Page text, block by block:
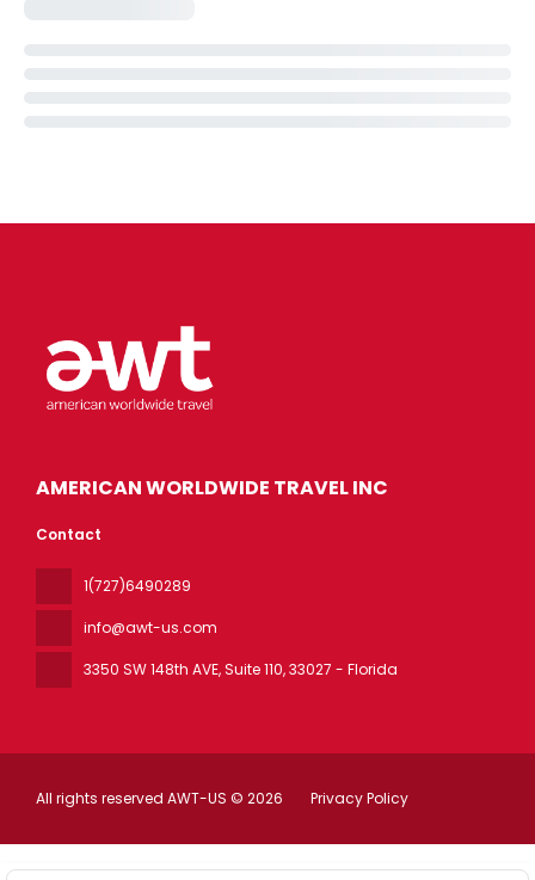
AMERICAN WORLDWIDE TRAVEL INC
Contact
1(727)6490289
info@awt-us.com
3350 SW 148th AVE, Suite 110, 33027 - Florida
All rights reserved AWT-US © 2026 Privacy Policy